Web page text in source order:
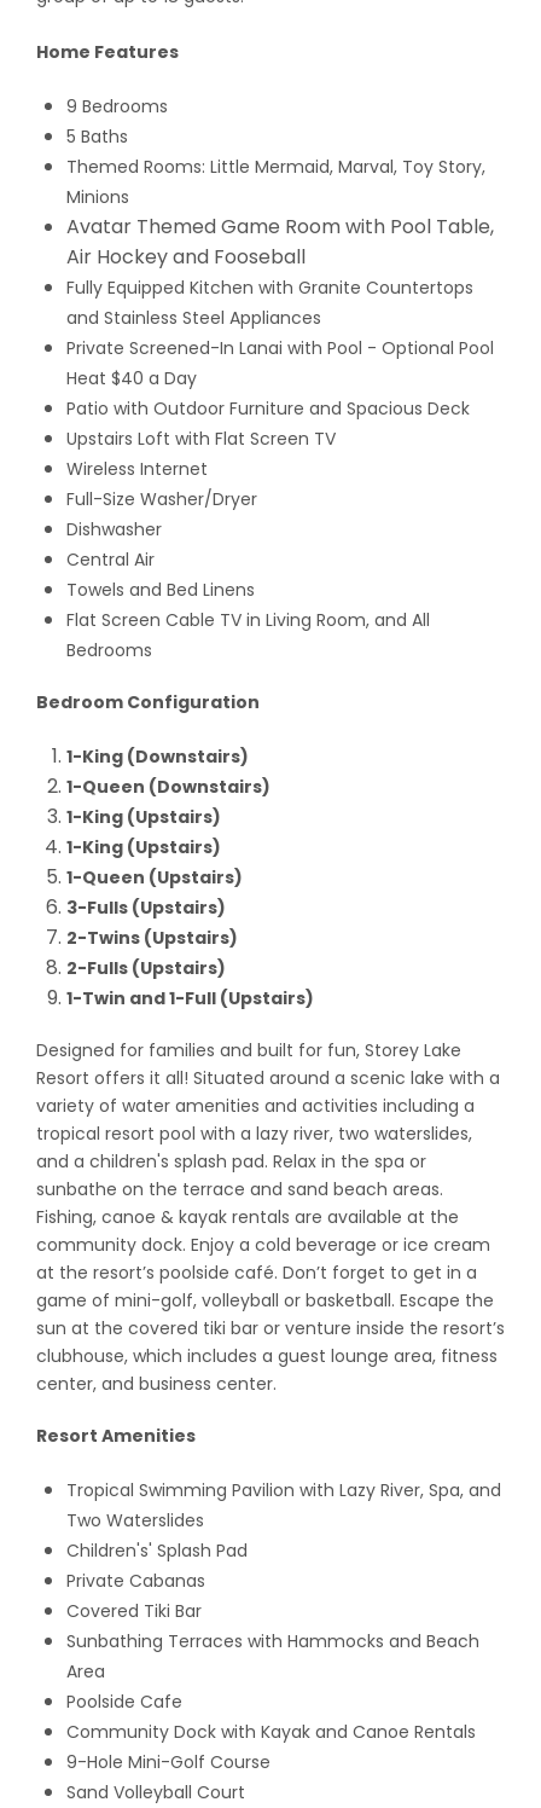
Home Features
9 Bedrooms
5 Baths
Themed Rooms: Little Mermaid, Marval, Toy Story,
Minions
Avatar Themed Game Room with Pool Table,
Air Hockey and Fooseball
Fully Equipped Kitchen with Granite Countertops
and Stainless Steel Appliances
Private Screened-In Lanai with Pool - Optional Pool
Heat $40 a Day
Patio with Outdoor Furniture and Spacious Deck
Upstairs Loft with Flat Screen TV
Wireless Internet
Full-Size Washer/Dryer
Dishwasher
Central Air
Towels and Bed Linens
Flat Screen Cable TV in Living Room, and All
Bedrooms
Bedroom Configuration
1-King (Downstairs)
1-Queen (Downstairs)
1-King (Upstairs)
1-King (Upstairs)
1-Queen (Upstairs)
3-Fulls (Upstairs)
2-Twins (Upstairs)
2-Fulls (Upstairs)
1-Twin and 1-Full (Upstairs)
Designed for families and built for fun, Storey Lake
Resort offers it all! Situated around a scenic lake with a
variety of water amenities and activities including a
tropical resort pool with a lazy river, two waterslides,
and a children's splash pad. Relax in the spa or
sunbathe on the terrace and sand beach areas.
Fishing, canoe & kayak rentals are available at the
community dock. Enjoy a cold beverage or ice cream
at the resort’s poolside café. Don’t forget to get in a
game of mini-golf, volleyball or basketball. Escape the
sun at the covered tiki bar or venture inside the resort’s
clubhouse, which includes a guest lounge area, fitness
center, and business center.
Resort Amenities
Tropical Swimming Pavilion with Lazy River, Spa, and
Two Waterslides
Children's' Splash Pad
Private Cabanas
Covered Tiki Bar
Sunbathing Terraces with Hammocks and Beach
Area
Poolside Cafe
Community Dock with Kayak and Canoe Rentals
9-Hole Mini-Golf Course
Sand Volleyball Court